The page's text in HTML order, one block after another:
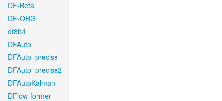
DF-Beta
DF-ORG
df8b4
DFAuto
DFAuto_precise
DFAuto_precise2
DFAutoKalman
DFlow-former